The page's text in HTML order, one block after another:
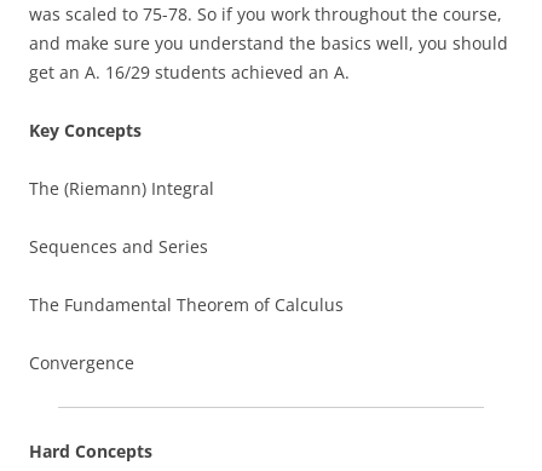
was scaled to 75-78. So if you work throughout the course,
and make sure you understand the basics well, you should
get an A. 16/29 students achieved an A.
Key Concepts
The (Riemann) Integral
Sequences and Series
The Fundamental Theorem of Calculus
Convergence
Hard Concepts